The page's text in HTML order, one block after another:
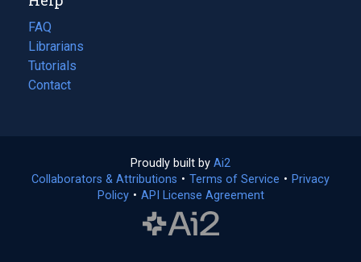
tab)
FAQ
Librarians
Tutorials
Contact
Proudly built by Ai2
in
a
Collaborators & Attributions • Terms of Service (opens
• Privacy
Policy(opens
• API License Agreement